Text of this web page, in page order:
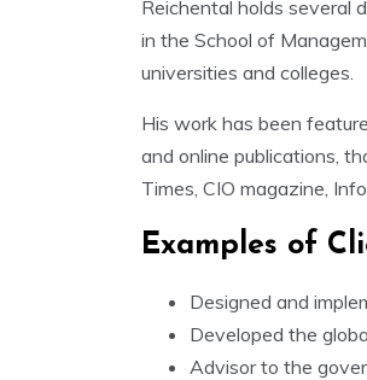
Reichental holds several
in the School of
universities and colleges.
His work has been
and online publications,
Times, CIO magazine,
Examples of
Designed and
Developed the
Advisor to the